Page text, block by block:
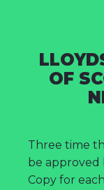
OF
Three time
be approved
Copy for